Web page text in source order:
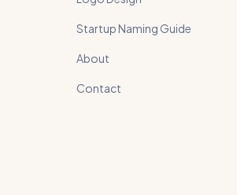
Startup Naming Guide
About
Contact